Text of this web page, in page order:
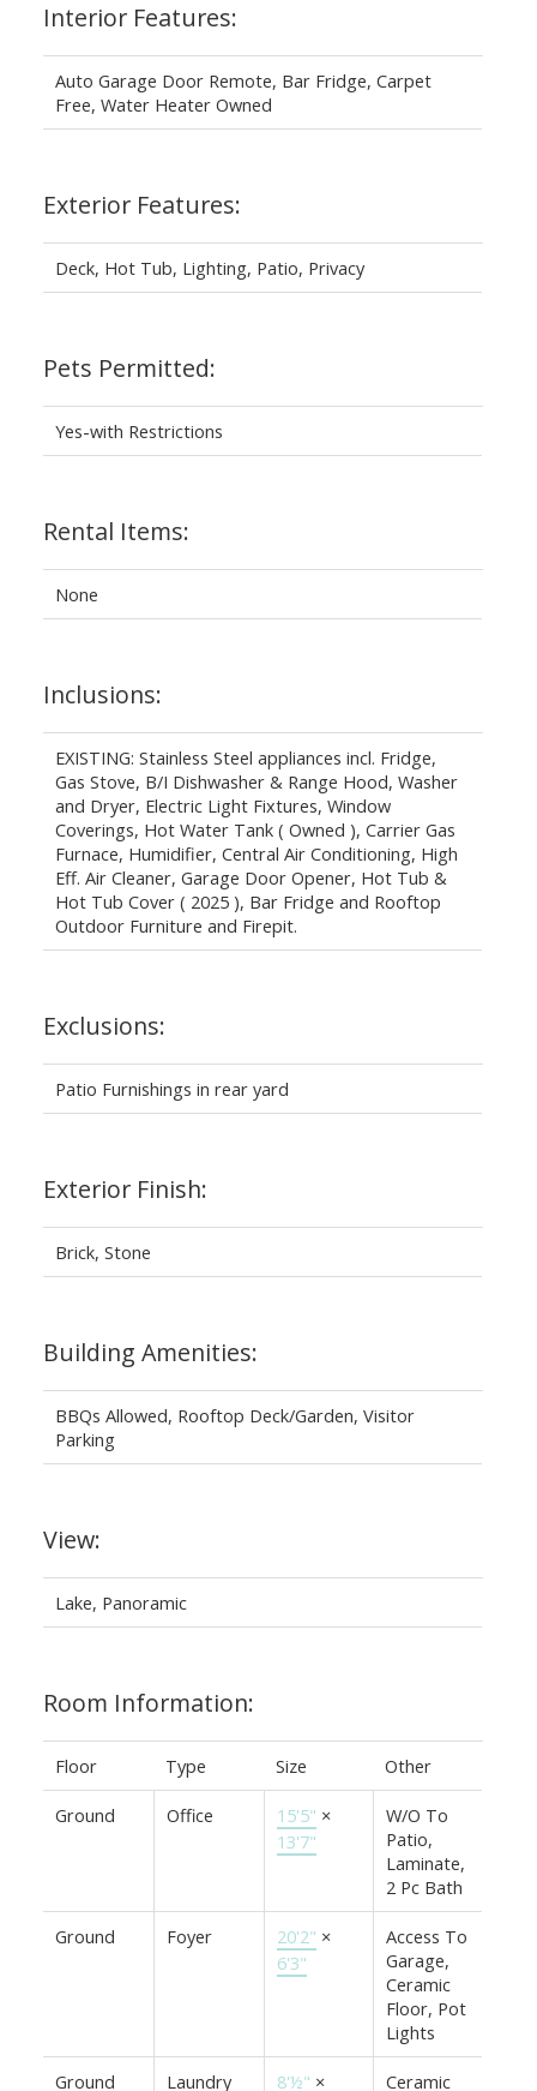
Interior Features:
Auto Garage Door Remote, Bar Fridge, Carpet
Free, Water Heater Owned
Exterior Features:
Deck, Hot Tub, Lighting, Patio, Privacy
Pets Permitted:
Yes-with Restrictions
Rental Items:
None
Inclusions:
EXISTING: Stainless Steel appliances incl. Fridge,
Gas Stove, B/I Dishwasher & Range Hood, Washer
and Dryer, Electric Light Fixtures, Window
Coverings, Hot Water Tank ( Owned ), Carrier Gas
Furnace, Humidifier, Central Air Conditioning, High
Eff. Air Cleaner, Garage Door Opener, Hot Tub &
Hot Tub Cover ( 2025 ), Bar Fridge and Rooftop
Outdoor Furniture and Firepit.
Exclusions:
Patio Furnishings in rear yard
Exterior Finish:
Brick, Stone
Building Amenities:
BBQs Allowed, Rooftop Deck/Garden, Visitor
Parking
View:
Lake, Panoramic
Room Information:
Floor Type Size Other
Ground Office 15'5" ×
13'7"
W/O To
Patio,
Laminate,
2 Pc Bath
Ground Foyer 20'2" ×
6'3"
Access To
Garage,
Ceramic
Floor, Pot
Lights
Ground Laundry 8'½" × Ceramic